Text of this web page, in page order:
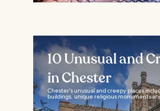
10 Unusual and
in Chester
Chester’s unusual and creepy places
buildings, unique religious monuments